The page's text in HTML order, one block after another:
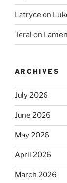
Latryce on
Teral on
ARCHIVES
July 2026
June 2026
May 2026
April 2026
March 2026